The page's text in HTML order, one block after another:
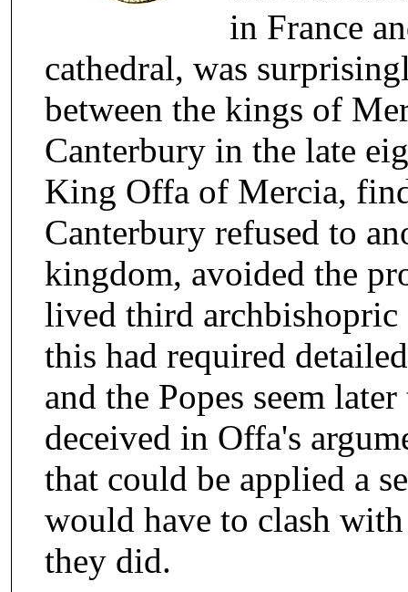
in France
cathedral, was
between the kings of
Canterbury in the late
King Offa of Mercia,
Canterbury refused to
kingdom, avoided the
lived third
this had required
and the Popes seem
deceived in Offa's
that could be applied a
would have to clash
they did.